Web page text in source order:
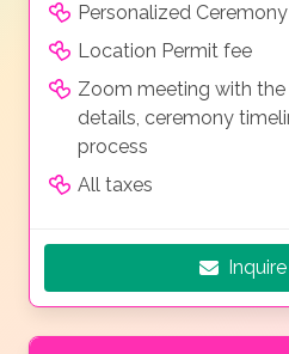
Personalized Ceremony
Location Permit fee
Zoom meeting with
details, ceremony
process
All taxes